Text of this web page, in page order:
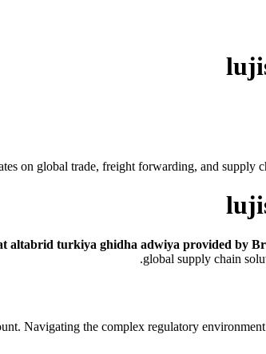
on global trade, freight forwarding, and supply
altabrid turkiya ghidha adwiya provided by
global supply chain
Navigating the complex regulatory